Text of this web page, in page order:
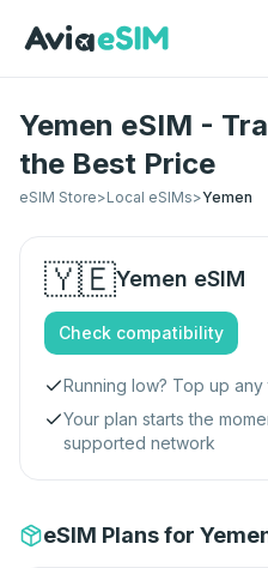
Yemen eSIM -
the Best Price
eSIM Store>Local eSIMs>Yemen
🇾🇪Yemen eSIM
Check compatibility
Running low? Top up any
Your plan starts the
supported network
eSIM Plans for